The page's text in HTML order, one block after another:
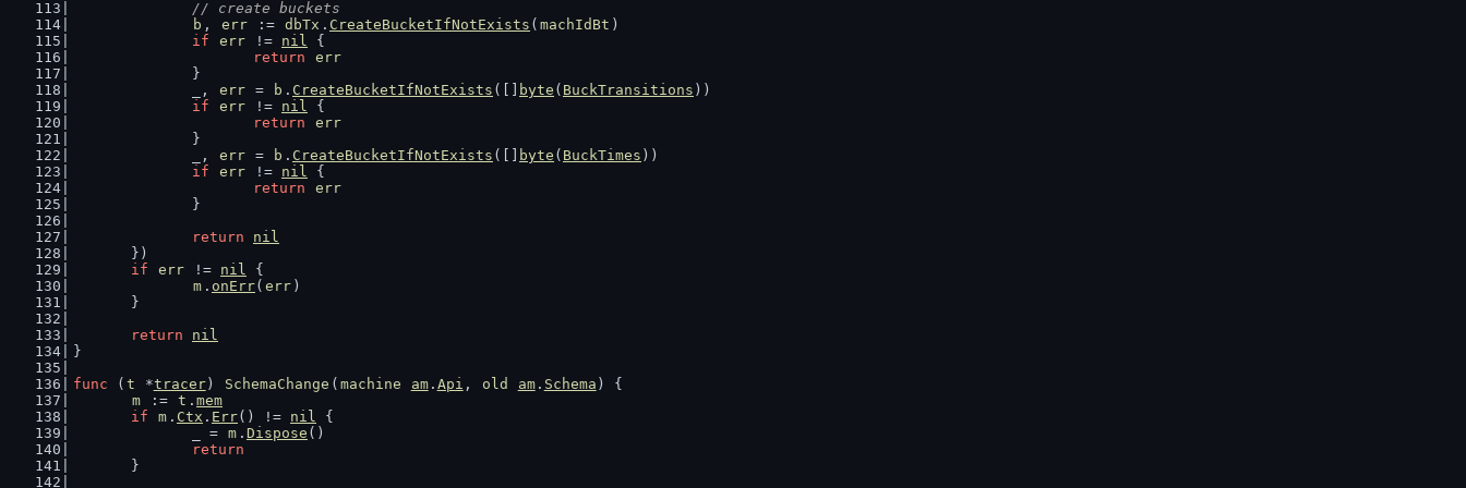
// create buckets
b , err := dbTx . CreateBucketIfNotExists ( machIdBt )
if
err != nil {
return
err
		}
		_,
err = b . CreateBucketIfNotExists ([] byte ( BuckTransitions ))
if
err != nil {
return
err
		}
		_,
err = b . CreateBucketIfNotExists ([] byte ( BuckTimes ))
if
err != nil {
return
err
		}
return
nil
	})
if
err != nil {
m . onErr( err )
	}
return
nil
}
func ( t *tracer) SchemaChange ( machine am. Api , old am. Schema ) {
m := t . mem
if
m . Ctx . Err() != nil {
		_ =
m . Dispose ()
return
	}